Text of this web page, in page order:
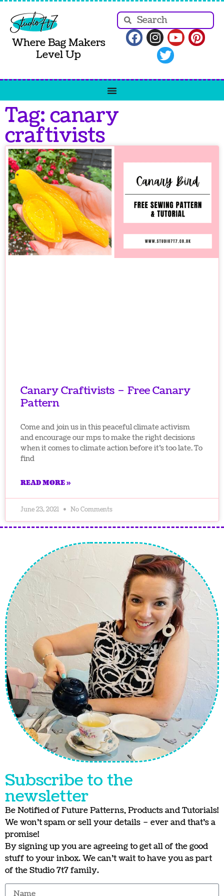
Where Bag Makers
Level Up
Tag: canary
craftivists
Canary Craftivists – Free Canary
Pattern
Come and join us in this peaceful climate activism
and encourage our mps to make the right decisions
when it comes to climate action before it’s too late. To
find
READ MORE »
June 23, 2021 No Comments
Subscribe to the
newsletter
Be Notified of Future Patterns, Products and Tutorials!
We won’t spam or sell your details – ever and that’s a
promise!
By signing up you are agreeing to get all of the good
stuff to your inbox. We can’t wait to have you as part
of the Studio 7t7 family.